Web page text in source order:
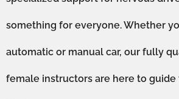
something for everyone. Whether
automatic or manual car, our fully
female instructors are here to